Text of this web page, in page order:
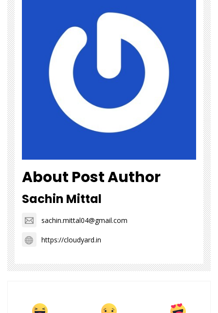
About Post Author
Sachin Mittal
sachin.mittal04@gmail.com
https://cloudyard.in